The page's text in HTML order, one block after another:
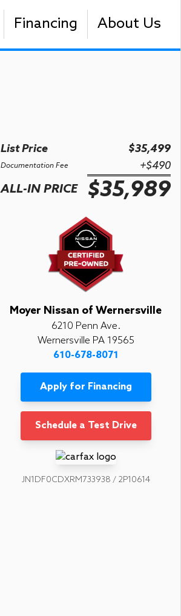
Financing About Us
List Price $35,499
Documentation Fee +$490
ALL-IN PRICE $35,989
Moyer Nissan of Wernersville
6210 Penn Ave.
Wernersville PA 19565
610-678-8071
Apply for Financing
Schedule a Test Drive
JN1DF0CDXRM733938 / 2P10614